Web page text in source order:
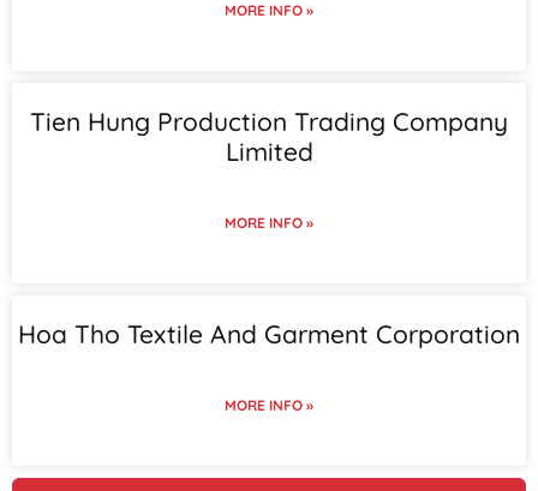
MORE INFO »
Tien Hung Production Trading Company
Limited
MORE INFO »
Hoa Tho Textile And Garment Corporation
MORE INFO »